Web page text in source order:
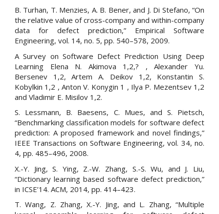
B. Turhan, T. Menzies, A. B. Bener, and J. Di Stefano, “On
the relative value of cross-company and within-company
data for defect prediction,” Empirical Software
Engineering, vol. 14, no. 5, pp. 540–578, 2009.
A Survey on Software Defect Prediction Using Deep
Learning Elena N. Akimova 1,2,? , Alexander Yu.
Bersenev 1,2, Artem A. Deikov 1,2, Konstantin S.
Kobylkin 1,2 , Anton V. Konygin 1 , Ilya P. Mezentsev 1,2
and Vladimir E. Misilov 1,2.
S. Lessmann, B. Baesens, C. Mues, and S. Pietsch,
“Benchmarking classification models for software defect
prediction: A proposed framework and novel findings,”
IEEE Transactions on Software Engineering, vol. 34, no.
4, pp. 485–496, 2008.
X.-Y. Jing, S. Ying, Z.-W. Zhang, S.-S. Wu, and J. Liu,
“Dictionary learning based software defect prediction,”
in ICSE’14. ACM, 2014, pp. 414–423.
T. Wang, Z. Zhang, X.-Y. Jing, and L. Zhang, “Multiple